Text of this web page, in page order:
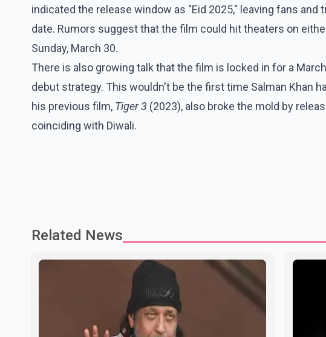
indicated the release window as "Eid 2025," leaving fans
date. Rumors suggest that the film could hit theaters on
Sunday, March 30.
There is also growing talk that the film is locked in for a
debut strategy. This wouldn't be the first time Salman Khan
his previous film, Tiger 3 (2023), also broke the mold by
coinciding with Diwali.
Related News